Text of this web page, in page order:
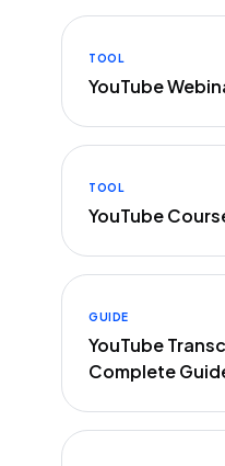
TOOL
YouTube
TOOL
YouTube
GUIDE
YouTube
Complete